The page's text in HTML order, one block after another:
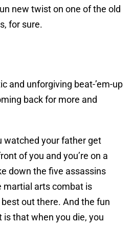
new twist on one of the old
for sure.
and unforgiving beat-’em-up
back for more and
watched your father get
of you and you’re on a
down the five assassins
martial arts combat is
out there. And the fun
is that when you die, you